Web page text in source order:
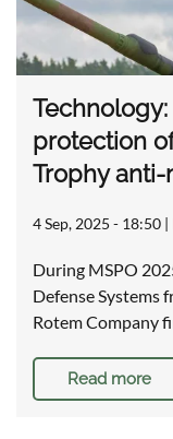
Technology:
protection
Trophy
4 Sep, 2025 - 18:50 |
During MSPO
Defense Systems
Rotem Company
Read more